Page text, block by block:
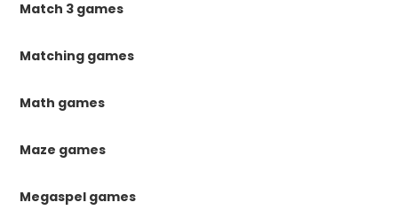
Match 3 games
Matching games
Math games
Maze games
Megaspel games